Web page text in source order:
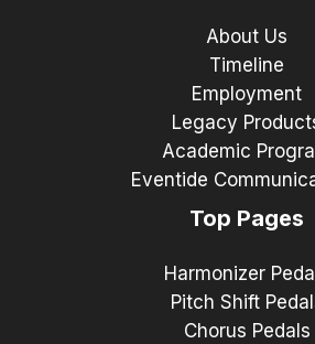
About Us
Timeline
Employment
Legacy
Academic
Eventide
Top Pages
Harmonizer
Pitch Shift
Chorus Pedals